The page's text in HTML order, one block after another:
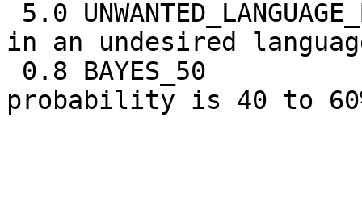
in an undesired
probability is 40 to